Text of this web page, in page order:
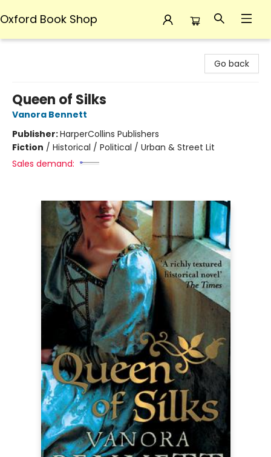
Oxford Book Shop
Go back
Queen of Silks
Vanora Bennett
Publisher:HarperCollins Publishers
Fiction / Historical / Political / Urban & Street Lit
Sales demand: